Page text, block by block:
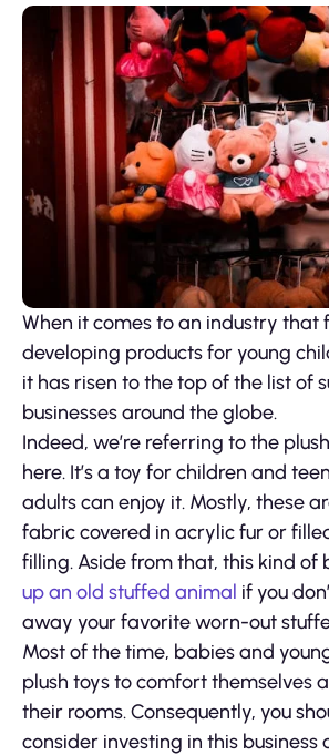
When it comes to an industry that
developing products for young
it has risen to the top of the list of
businesses around the globe.
Indeed, we’re referring to the
here. It’s a toy for children and
adults can enjoy it. Mostly, these
fabric covered in acrylic fur or
filling. Aside from that, this kind of
up an old stuffed animal if you
away your favorite worn-out
Most of the time, babies and
plush toys to comfort themselves
their rooms. Consequently, you
consider investing in this business